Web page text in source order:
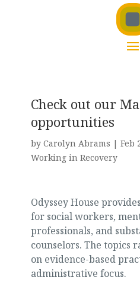
Check out our
opportunities
by Carolyn Abrams | Feb
Working in Recovery
Odyssey House
for social workers,
professionals, and
counselors. The topics
on evidence-based
administrative focus.